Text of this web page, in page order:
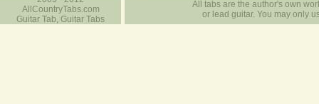
AllCountryTabs.com
Guitar Tab, Guitar Tabs
All tabs are the author's own
or lead guitar. You may only